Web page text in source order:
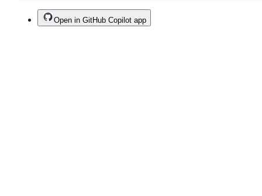
Open in GitHub Copilot app